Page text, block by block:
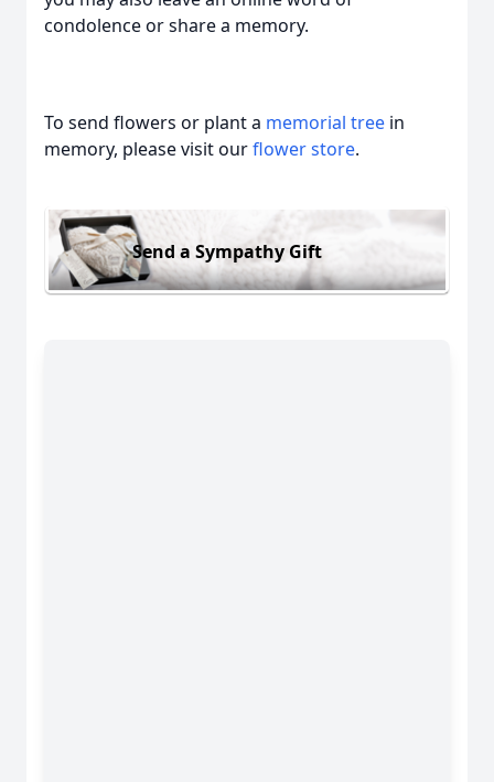
condolence or share a memory.
To send flowers or plant a memorial tree in
memory, please visit ourflower store.
Send a Sympathy Gift